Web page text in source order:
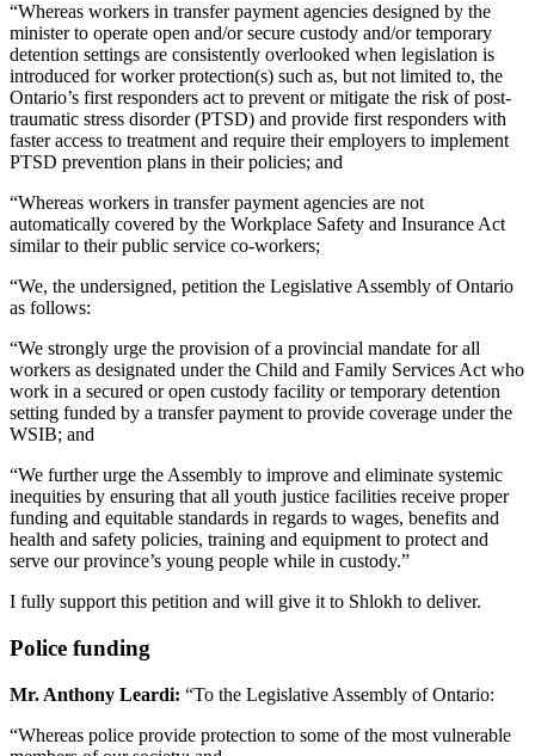
“Whereas workers in transfer payment agencies designed by the
minister to operate open and/or secure custody and/or temporary
detention settings are consistently overlooked when legislation is
introduced for worker protection(s) such as, but not limited to, the
Ontario’s first responders act to prevent or mitigate the risk of post-
traumatic stress disorder (PTSD) and provide first responders with
faster access to treatment and require their employers to implement
PTSD prevention plans in their policies; and
“Whereas workers in transfer payment agencies are not
automatically covered by the Workplace Safety and Insurance Act
similar to their public service co-workers;
“We, the undersigned, petition the Legislative Assembly of Ontario
as follows:
“We strongly urge the provision of a provincial mandate for all
workers as designated under the Child and Family Services Act who
work in a secured or open custody facility or temporary detention
setting funded by a transfer payment to provide coverage under the
WSIB; and
“We further urge the Assembly to improve and eliminate systemic
inequities by ensuring that all youth justice facilities receive proper
funding and equitable standards in regards to wages, benefits and
health and safety policies, training and equipment to protect and
serve our province’s young people while in custody.”
I fully support this petition and will give it to Shlokh to deliver.
Police funding
Mr. Anthony Leardi: “To the Legislative Assembly of Ontario:
“Whereas police provide protection to some of the most vulnerable